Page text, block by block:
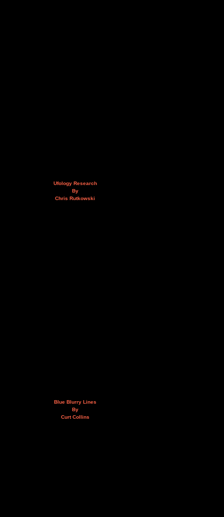
Ufology Research
By
Chris Rutkowski
Blue Blurry Lines
By
Curt Collins